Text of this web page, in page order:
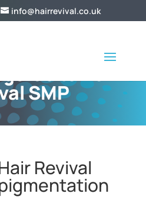
info@hairrevival.co.uk
to Hair
SMP
Revival